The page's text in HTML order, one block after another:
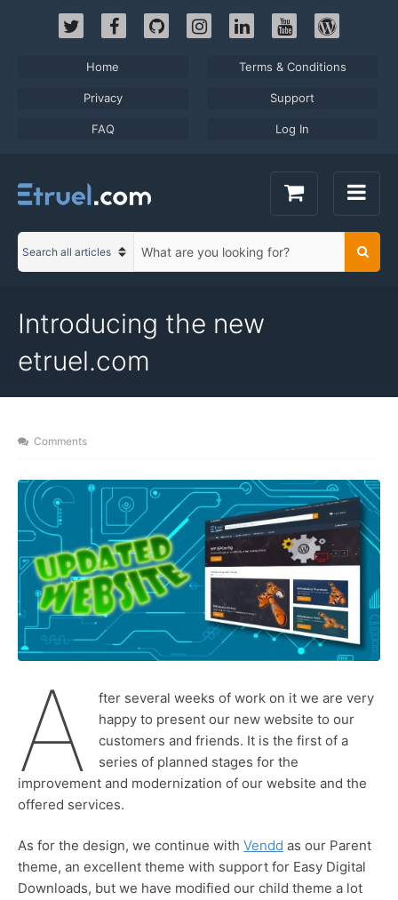
Home Terms & Conditions
Privacy Support
FAQ Log In
C
o
c
Introducing the new
etruel.com
Comments
A
fter several weeks of work on it we are very
happy to present our new website to our
customers and friends. It is the first of a
series of planned stages for the
improvement and modernization of our website and the
offered services.
As for the design, we continue with Vendd as our Parent
theme, an excellent theme with support for Easy Digital
Downloads, but we have modified our child theme a lot